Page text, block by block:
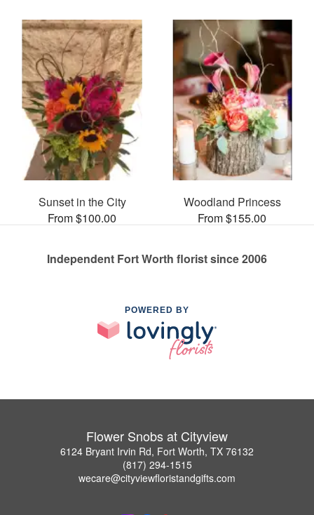
Sunset in the City
From $100.00
Woodland Princess
From $155.00
Independent Fort Worth florist since 2006
POWERED BY
Flower Snobs at Cityview
6124 Bryant Irvin Rd, Fort Worth, TX 76132
(817) 294-1515
wecare@cityviewfloristandgifts.com